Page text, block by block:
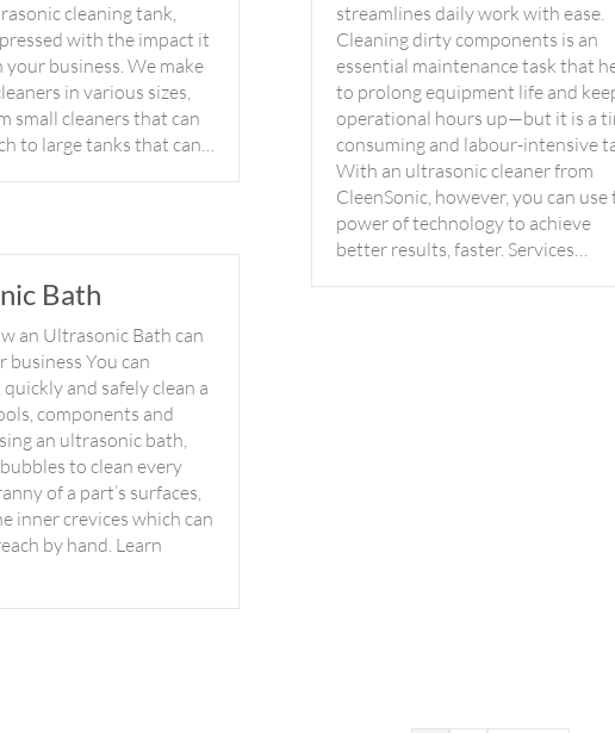
cleaning tank,
with the impact it
your business. We make
in various sizes,
small cleaners that can
to large tanks that can…
streamlines daily work with ease.
Cleaning dirty components is an
essential maintenance task that
to prolong equipment life and
operational hours up—but it is a
consuming and labour-intensive
With an ultrasonic cleaner from
CleenSonic, however, you can use
power of technology to achieve
better results, faster. Services…
Bath
an Ultrasonic Bath can
business You can
and safely clean a
components and
an ultrasonic bath,
to clean every
of a part’s surfaces,
inner crevices which can
by hand. Learn